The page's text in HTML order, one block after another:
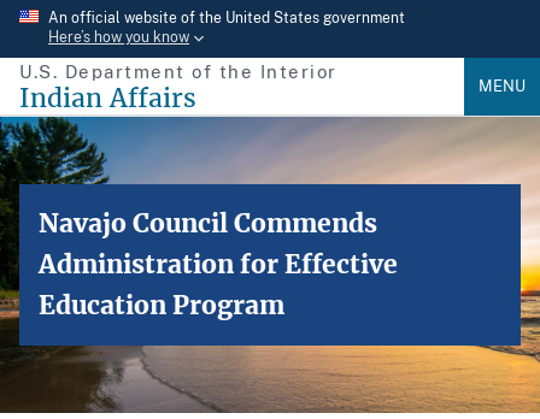
Skip
main
content
An official website of the United States government
Here’s how you know
U.S. Department of the Interior
Indian Affairs MENU
Navajo Council Commends
Administration for Effective
Education Program